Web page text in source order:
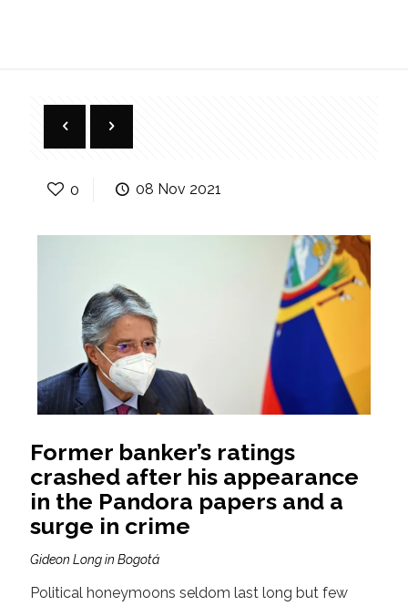
0 08 Nov 2021
Former banker’s ratings
crashed after his appearance
in the Pandora papers and a
surge in crime
Gideon Long in Bogotá
Political honeymoons seldom last long but few